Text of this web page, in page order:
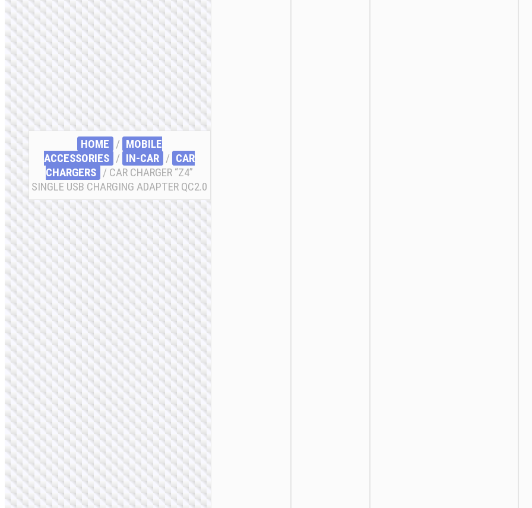
HOME / MOBILE
ACCESSORIES / IN-CAR / CAR
CHARGERS / CAR CHARGER “Z4”
SINGLE USB CHARGING ADAPTER QC2.0